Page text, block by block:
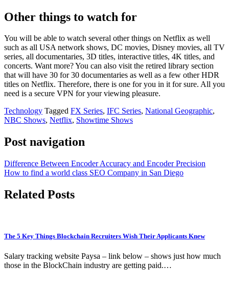
Other things to watch for
You will be able to watch several other things on Netflix as well
such as all USA network shows, DC movies, Disney movies, all TV
series, all documentaries, 3D titles, interactive titles, 4K titles, and
concerts. Want more? You can also visit the retired library section
that will have 30 for 30 documentaries as well as a few other HDR
titles on Netflix. Therefore, there is one for you in it for sure. All you
need is a secure VPN for your viewing pleasure.
Technology Tagged FX Series, IFC Series, National Geographic,
NBC Shows, Netflix, Showtime Shows
Post navigation
Difference Between Encoder Accuracy and Encoder Precision
How to find a world class SEO Company in San Diego
Related Posts
The 5 Key Things Blockchain Recruiters Wish Their Applicants Knew
Salary tracking website Paysa – link below – shows just how much
those in the BlockChain industry are getting paid.…